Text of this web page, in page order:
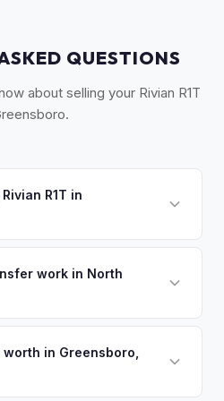
QUESTIONS
about selling your Rivian R1T
R1T in
and Burlington. Once you
a convenient pickup time
work in North
MyEV handles all NC DMV
worth in Greensboro,